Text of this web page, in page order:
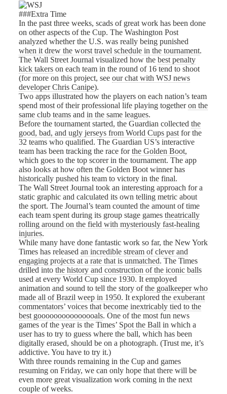
###Extra Time
In the past three weeks, scads of great work has been done
on other aspects of the Cup. The Washington Post
analyzed whether the U.S. was really being punished
when it drew the worst travel schedule in the tournament.
The Wall Street Journal visualized how thebest penalty
kick takers on each team in the round of 16 tend to shoot
(for more on this project, seeour chat with WSJ news
developer Chris Canipe).
Two apps illustrated how the players on each nation’s team
spend most of their professional life playing togetheron the
same club teams andin the same leagues.
Before the tournament started, the Guardian collectedthe
good, bad, and ugly jerseys from World Cups past for the
32 teams who qualified. The Guardian US’s interactive
team has been tracking the race forthe Golden Boot,
which goes to the top scorer in the tournament. The app
also looks at how often the Golden Boot winner has
historically pushed his team to victory in the final.
The Wall Street Journal took an interesting approach for a
static graphic and calculated its own telling metric about
the sport. The Journal’s team counted the amount of time
each team spent during its group stage gamestheatrically
rolling around on the field with mysteriously fast-healing
injuries.
While many have done fantastic work so far, the New York
Times has releasedan incredible stream of clever and
engaging projects at a rate that is unmatched. The Times
drilled intothe history and construction of the iconic balls
used at every World Cup since 1930. It employed
animation and sound to tell the story ofthe goalkeeper who
made all of Brazil weep in 1950. It exploredthe exuberant
commentators’ voices that become inextricably tied to the
best gooooooooooooooals. One of the most fun news
games of the year is the Times’ Spot the Ball in which a
user has to try to guess where the ball, which has been
digitally erased, should be on a photograph. (Trust me, it’s
addictive. You have to try it.)
With three rounds remaining in the Cup and games
resuming on Friday, we can only hope that there will be
even more great visualization work coming in the next
couple of weeks.